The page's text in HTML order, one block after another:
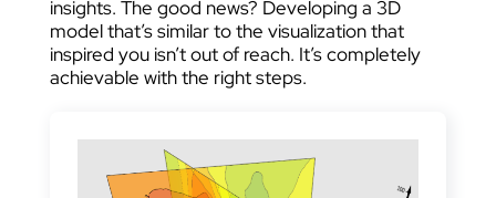
insights. The good news? Developing a 3D
model that’s similar to the visualization that
inspired you isn’t out of reach. It’s completely
achievable with the right steps.